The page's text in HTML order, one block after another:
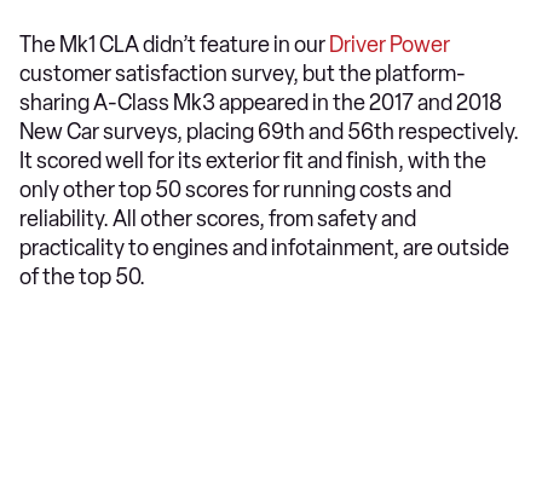
The Mk1 CLA didn’t feature in our Driver Power
customer satisfaction survey, but the platform-
sharing A-Class Mk3 appeared in the 2017 and 2018
New Car surveys, placing 69th and 56th respectively.
It scored well for its exterior fit and finish, with the
only other top 50 scores for running costs and
reliability. All other scores, from safety and
practicality to engines and infotainment, are outside
of the top 50.